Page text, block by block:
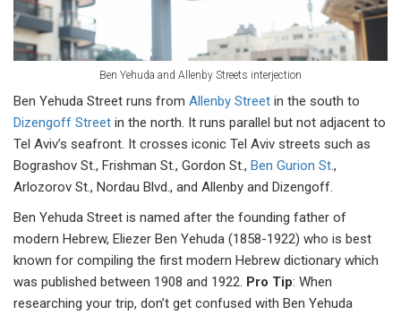
Ben Yehuda and Allenby Streets interjection
Ben Yehuda Street runs from Allenby Street in the south to
Dizengoff Street in the north. It runs parallel but not adjacent to
Tel Aviv’s seafront. It crosses iconic Tel Aviv streets such as
Bograshov St., Frishman St., Gordon St., Ben Gurion St.,
Arlozorov St., Nordau Blvd., and Allenby and Dizengoff.
Ben Yehuda Street is named after the founding father of
modern Hebrew, Eliezer Ben Yehuda (1858-1922) who is best
known for compiling the first modern Hebrew dictionary which
was published between 1908 and 1922. Pro Tip: When
researching your trip, don’t get confused with Ben Yehuda